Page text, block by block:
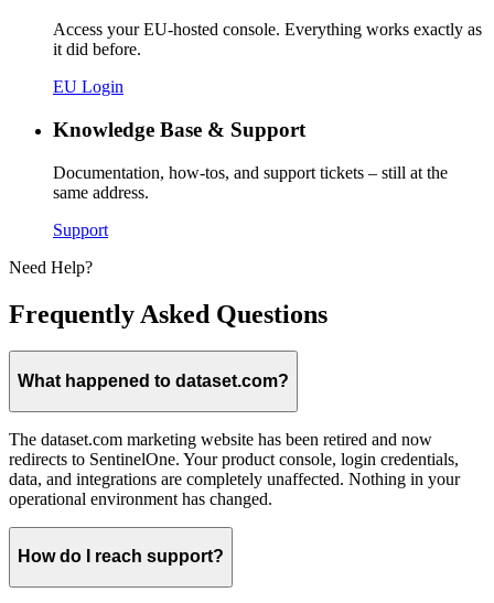
Access your EU-hosted console. Everything works exactly as
it did before.
EU Login
Knowledge Base & Support
Documentation, how-tos, and support tickets – still at the
same address.
Support
Need Help?
Frequently Asked Questions
What happened to dataset.com?
The dataset.com marketing website has been retired and now
redirects to SentinelOne. Your product console, login credentials,
data, and integrations are completely unaffected. Nothing in your
operational environment has changed.
How do I reach support?